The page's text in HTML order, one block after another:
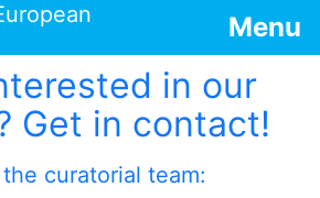
Menu
in our
Get in contact!
curatorial team: